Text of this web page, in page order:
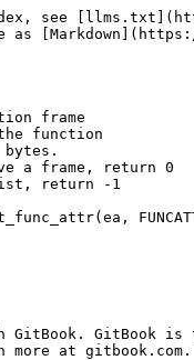
see
as
frame
GitBook is
at gitbook.com.